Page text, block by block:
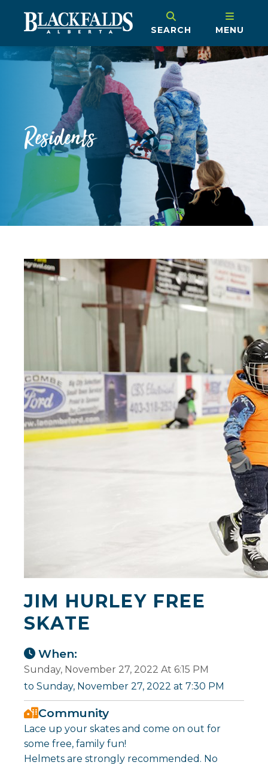
SEARCH MENU
Residents
JIM HURLEY FREE
SKATE
When:
Sunday, November 27, 2022 At 6:15 PM
to Sunday, November 27, 2022 at 7:30 PM
Community
Lace up your skates and come on out for
some free, family fun!
Helmets are strongly recommended. No